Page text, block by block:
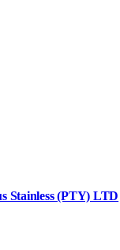
Stainless (PTY) LTD